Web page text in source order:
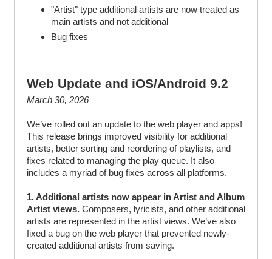
"Artist" type additional artists are now treated as
main artists and not additional
Bug fixes
Web Update and iOS/Android 9.2
March 30, 2026
We’ve rolled out an update to the web player and apps!
This release brings improved visibility for additional
artists, better sorting and reordering of playlists, and
fixes related to managing the play queue. It also
includes a myriad of bug fixes across all platforms.
1. Additional artists now appear in Artist and Album
Artist views. Composers, lyricists, and other additional
artists are represented in the artist views. We’ve also
fixed a bug on the web player that prevented newly-
created additional artists from saving.